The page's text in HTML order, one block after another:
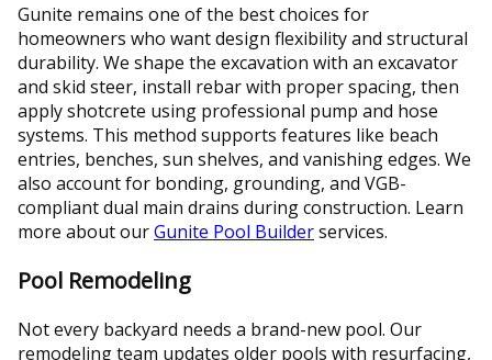
Gunite remains one of the best choices for
homeowners who want design flexibility and structural
durability. We shape the excavation with an excavator
and skid steer, install rebar with proper spacing, then
apply shotcrete using professional pump and hose
systems. This method supports features like beach
entries, benches, sun shelves, and vanishing edges. We
also account for bonding, grounding, and VGB-
compliant dual main drains during construction. Learn
more about ourGunite Pool Builderservices.
Pool Remodeling
Not every backyard needs a brand-new pool. Our
remodeling team updates older pools with resurfacing,